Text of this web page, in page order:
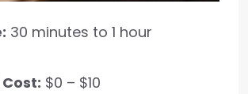
30 minutes to 1 hour
$0 – $10